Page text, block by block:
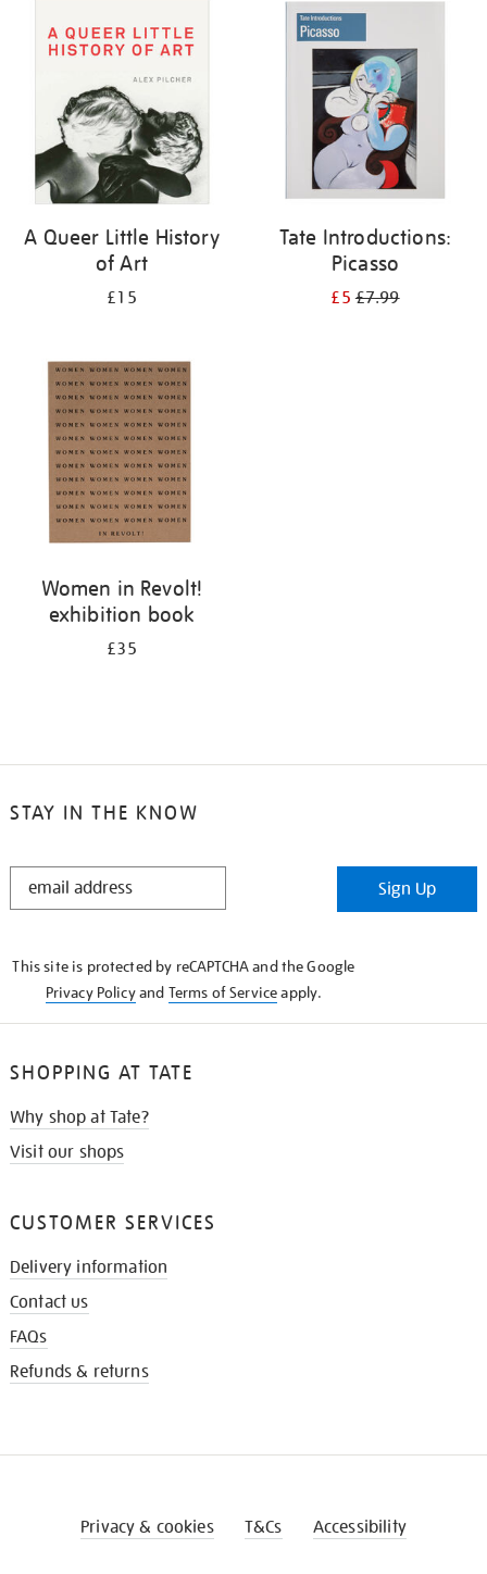
A Queer Little History
of Art
£15
Tate Introductions:
Picasso
£5£7.99
Women in Revolt!
exhibition book
£35
STAY IN THE KNOW
STAY
Sign Up
This site is protected by reCAPTCHA and the Google
Privacy Policyand Terms of Serviceapply.
SHOPPING AT TATE
Why shop at Tate?
Visit our shops
CUSTOMER SERVICES
Delivery information
Contact us
FAQs
Refunds & returns
Privacy & cookies T&Cs Accessibility